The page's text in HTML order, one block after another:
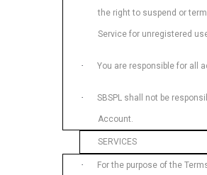
the right to suspend or
Service for unregistered
· You are responsible for all
· SBSPL shall not be
Account.
SERVICES
· For the purpose of the